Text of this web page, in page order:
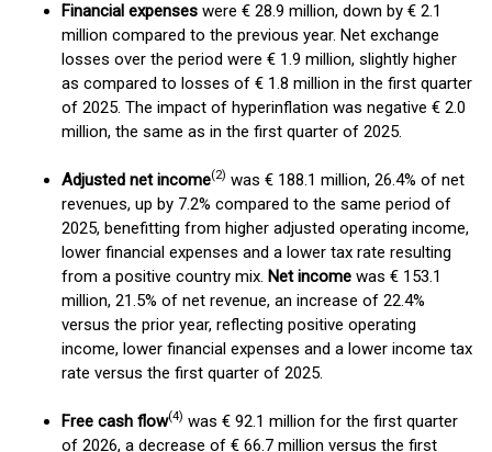
Financial expenses were € 28.9 million, down by € 2.1
million compared to the previous year. Net exchange
losses over the period were € 1.9 million, slightly higher
as compared to losses of € 1.8 million in the first quarter
of 2025. The impact of hyperinflation was negative € 2.0
million, the same as in the first quarter of 2025.
Adjusted net income(2) was € 188.1 million, 26.4% of net
revenues, up by 7.2% compared to the same period of
2025, benefitting from higher adjusted operating income,
lower financial expenses and a lower tax rate resulting
from a positive country mix. Net income was € 153.1
million, 21.5% of net revenue, an increase of 22.4%
versus the prior year, reflecting positive operating
income, lower financial expenses and a lower income tax
rate versus the first quarter of 2025.
Free cash flow(4) was € 92.1 million for the first quarter
of 2026, a decrease of € 66.7 million versus the first